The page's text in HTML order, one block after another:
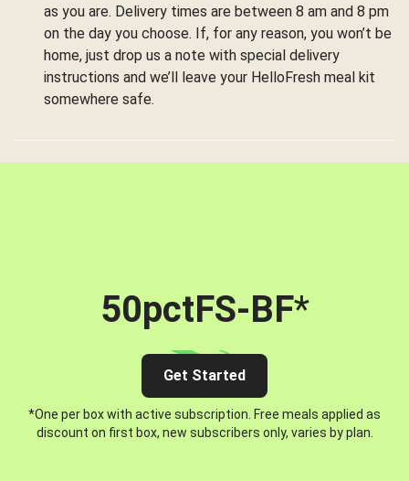
as you are. Delivery times are between 8 am and 8 pm
on the day you choose. If, for any reason, you won’t be
home, just drop us a note with special delivery
instructions and we’ll leave your HelloFresh meal kit
somewhere safe.
50pctFS-BF*
Get Started
*One per box with active subscription. Free meals applied as
discount on first box, new subscribers only, varies by plan.